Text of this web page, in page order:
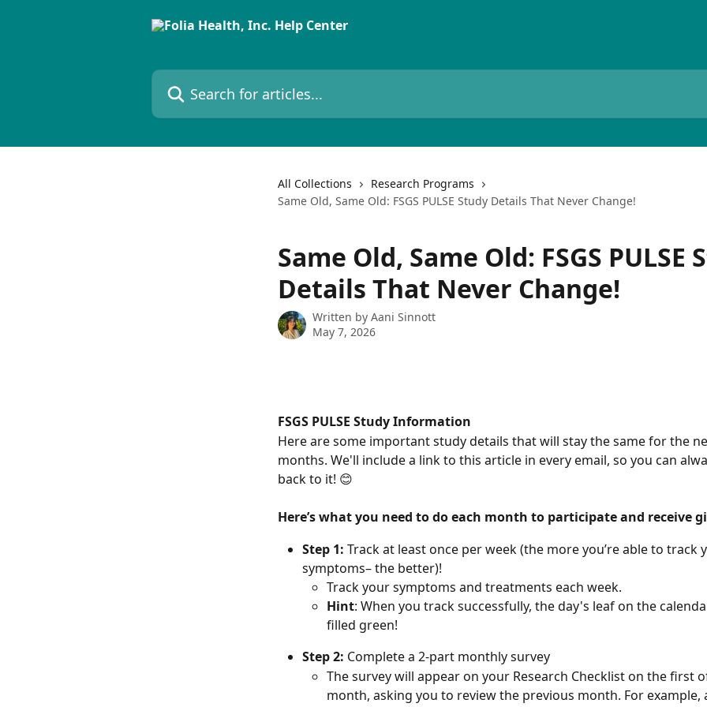
Search for articles...
All Collections
Research Programs
Same Old, Same Old: FSGS PULSE Study Details That Never Change!
Same Old, Same Old: FSGS PULSE
Details That Never Change!
Written by Aani Sinnott
May 7, 2026
FSGS PULSE Study Information
Here are some important study details that will stay the same for the
months. We'll include a link to this article in every email, so you can
back to it! 😊
Here’s what you need to do each month to participate and receive
Step 1: Track at least once per week (the more you’re able to track
symptoms– the better)!
Track your symptoms and treatments each week.
Hint: When you track successfully, the day's leaf on the
filled green!
Step 2: Complete a 2-part monthly survey
The survey will appear on your Research Checklist on the first
month, asking you to review the previous month. For example,